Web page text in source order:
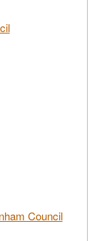
Council